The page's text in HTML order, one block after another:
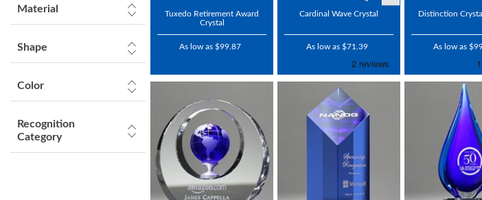
Material
Shape
Color
Recognition
Category
Tuxedo Retirement Award
Crystal
As low as $99.87
Cardinal Wave Crystal
As low as $71.39
Distinction
As low as